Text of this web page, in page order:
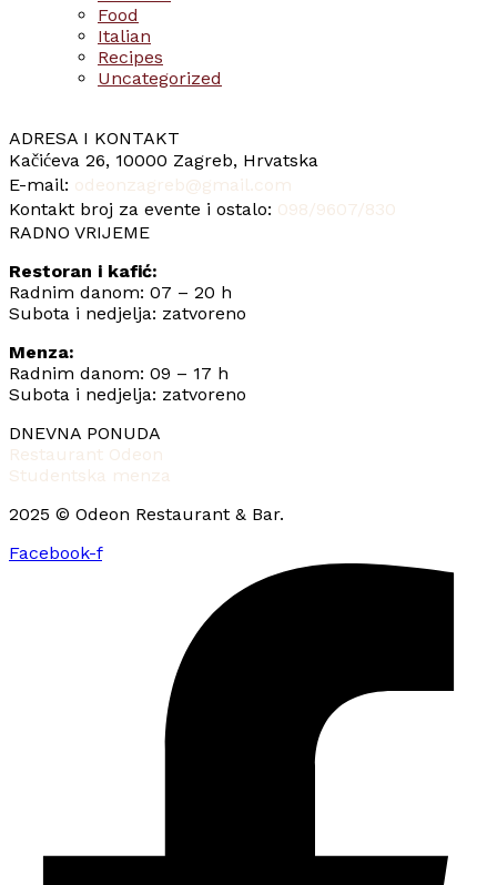
Food
Italian
Recipes
Uncategorized
ADRESA I KONTAKT
Kačićeva 26, 10000 Zagreb, Hrvatska
E-mail: odeonzagreb@gmail.com
Kontakt broj za evente i ostalo: 098/9607/830
RADNO VRIJEME
Restoran i kafić:
Radnim danom: 07 – 20 h
Subota i nedjelja: zatvoreno
Menza:
Radnim danom: 09 – 17 h
Subota i nedjelja: zatvoreno
DNEVNA PONUDA
Restaurant Odeon
Studentska menza
2025 © Odeon Restaurant & Bar.
Facebook-f